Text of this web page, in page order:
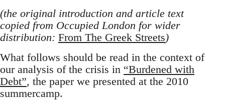
(the original introduction and article text
copied from Occupied London for wider
distribution: From The Greek Streets)
What follows should be read in the context of
our analysis of the crisis in “Burdened with
Debt”, the paper we presented at the 2010
summercamp.